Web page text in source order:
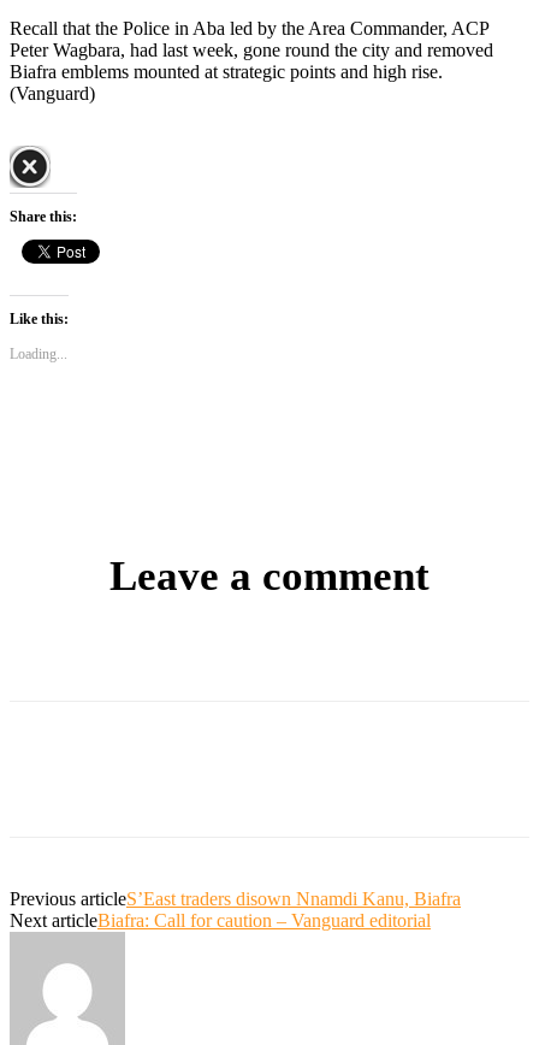
Recall that the Police in Aba led by the Area Commander, ACP
Peter Wagbara, had last week, gone round the city and removed
Biafra emblems mounted at strategic points and high rise.
(Vanguard)
Share this:
Like this:
Loading...
Leave a comment
Previous articleS’East traders disown Nnamdi Kanu, Biafra
Next articleBiafra: Call for caution – Vanguard editorial